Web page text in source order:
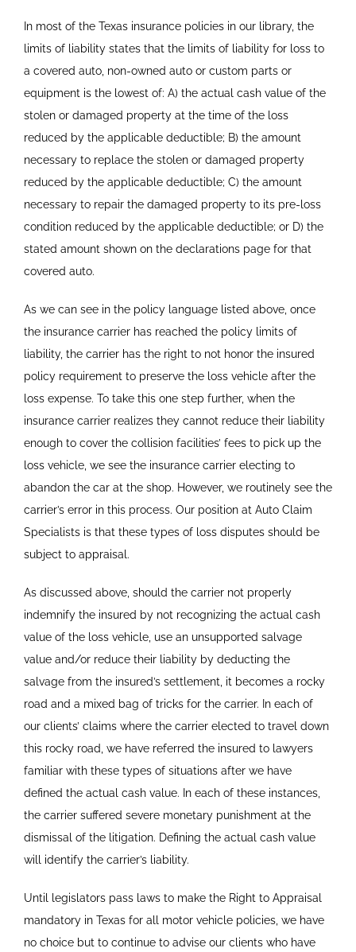
In most of the Texas insurance policies in our library, the
limits of liability states that the limits of liability for loss to
a covered auto, non-owned auto or custom parts or
equipment is the lowest of: A) the actual cash value of the
stolen or damaged property at the time of the loss
reduced by the applicable deductible; B) the amount
necessary to replace the stolen or damaged property
reduced by the applicable deductible; C) the amount
necessary to repair the damaged property to its pre-loss
condition reduced by the applicable deductible; or D) the
stated amount shown on the declarations page for that
covered auto.
As we can see in the policy language listed above, once
the insurance carrier has reached the policy limits of
liability, the carrier has the right to not honor the insured
policy requirement to preserve the loss vehicle after the
loss expense. To take this one step further, when the
insurance carrier realizes they cannot reduce their liability
enough to cover the collision facilities’ fees to pick up the
loss vehicle, we see the insurance carrier electing to
abandon the car at the shop. However, we routinely see the
carrier’s error in this process. Our position at Auto Claim
Specialists is that these types of loss disputes should be
subject to appraisal.
As discussed above, should the carrier not properly
indemnify the insured by not recognizing the actual cash
value of the loss vehicle, use an unsupported salvage
value and/or reduce their liability by deducting the
salvage from the insured’s settlement, it becomes a rocky
road and a mixed bag of tricks for the carrier. In each of
our clients’ claims where the carrier elected to travel down
this rocky road, we have referred the insured to lawyers
familiar with these types of situations after we have
defined the actual cash value. In each of these instances,
the carrier suffered severe monetary punishment at the
dismissal of the litigation. Defining the actual cash value
will identify the carrier’s liability.
Until legislators pass laws to make the Right to Appraisal
mandatory in Texas for all motor vehicle policies, we have
no choice but to continue to advise our clients who have